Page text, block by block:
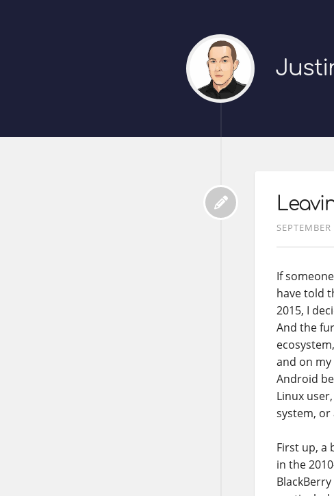
If
have told
2015, I
And the
and on my
Android
Linux
system, or
First up, a
in the